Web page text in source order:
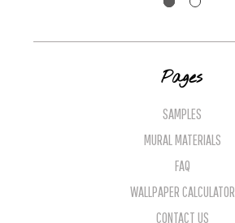
Pages
SAMPLES
MURAL MATERIALS
FAQ
WALLPAPER CALCULATOR
CONTACT US